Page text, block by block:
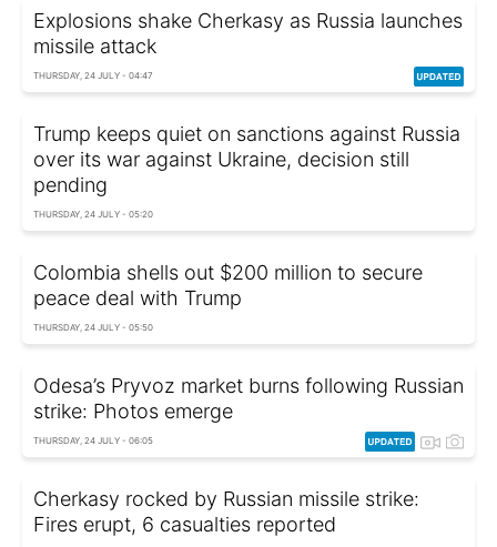
Explosions shake Cherkasy as Russia launches
missile attack
THURSDAY, 24 JULY - 04:47
Trump keeps quiet on sanctions against Russia
over its war against Ukraine, decision still
pending
THURSDAY, 24 JULY - 05:20
Colombia shells out $200 million to secure
peace deal with Trump
THURSDAY, 24 JULY - 05:50
Odesa’s Pryvoz market burns following Russian
strike: Photos emerge
THURSDAY, 24 JULY - 06:05
Cherkasy rocked by Russian missile strike:
Fires erupt, 6 casualties reported